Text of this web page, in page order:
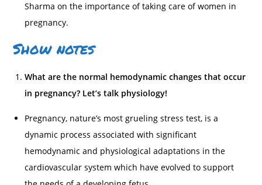
Sharma on the importance of taking care of women in
pregnancy.
Show notes
What are the normal hemodynamic changes that occur
in pregnancy? Let’s talk physiology!
Pregnancy, nature’s most grueling stress test, is a
dynamic process associated with significant
hemodynamic and physiological adaptations in the
cardiovascular system which have evolved to support